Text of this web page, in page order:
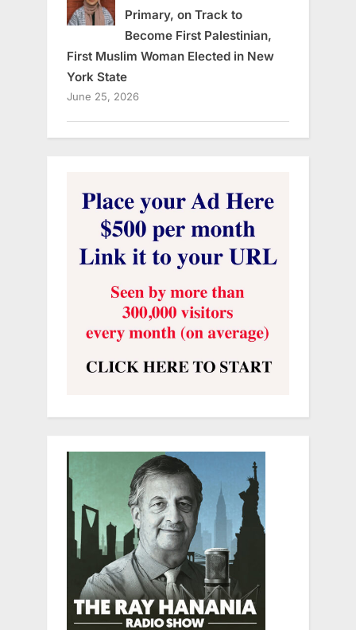
Primary, on Track to
Become First Palestinian,
First Muslim Woman Elected in New
York State
June 25, 2026